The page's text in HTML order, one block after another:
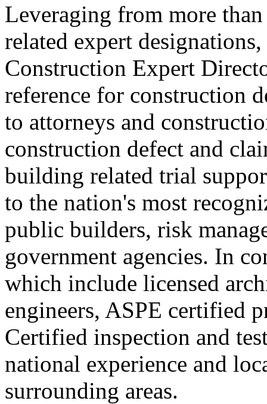
Leveraging from more
related expert
Construction Expert
reference for construction
to attorneys and
construction defect and
building related trial
to the nation's most
public builders, risk
government agencies. In
which include licensed
engineers, ASPE certified
Certified inspection and
national experience and
surrounding areas.